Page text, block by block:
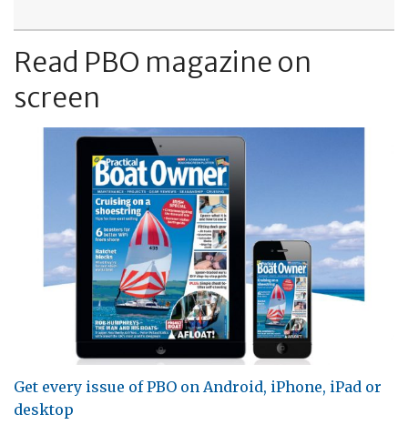
Read PBO magazine on
screen
Get every issue of PBO on Android, iPhone, iPad or
desktop